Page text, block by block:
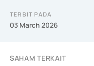
TERBIT PADA
03 March 2026
SAHAM TERKAIT